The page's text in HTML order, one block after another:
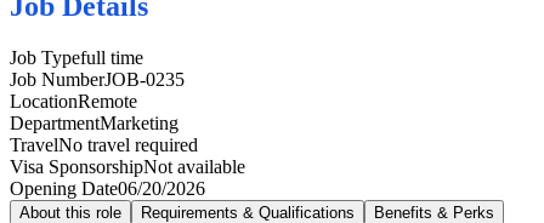
Job Typefull time
Job NumberJOB-0235
LocationRemote
DepartmentMarketing
TravelNo travel required
Visa SponsorshipNot available
Opening Date06/20/2026
About this role Requirements & Qualifications Benefits & Perks